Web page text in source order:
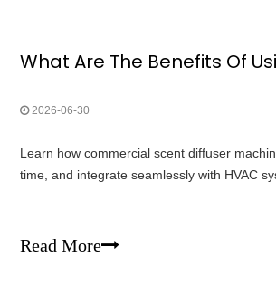
2026-06-30
Learn how commercial scent diffuser
time, and integrate seamlessly with HVAC
Read More